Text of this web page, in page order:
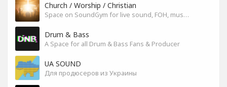
Church / Worship / Christian
Space on SoundGym for live sound, FOH, musicians, and mixers
Drum & Bass
A Space for all Drum & Bass Fans & Producer
UA SOUND
Для продюсеров из Украины